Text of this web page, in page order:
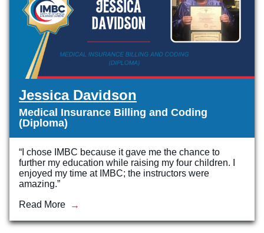
Jessica Davidson
Medical Insurance Billing and Coding
(Diploma)
“I chose IMBC because it gave me the chance to
further my education while raising my four children. I
enjoyed my time at IMBC; the instructors were
amazing.”
Read More